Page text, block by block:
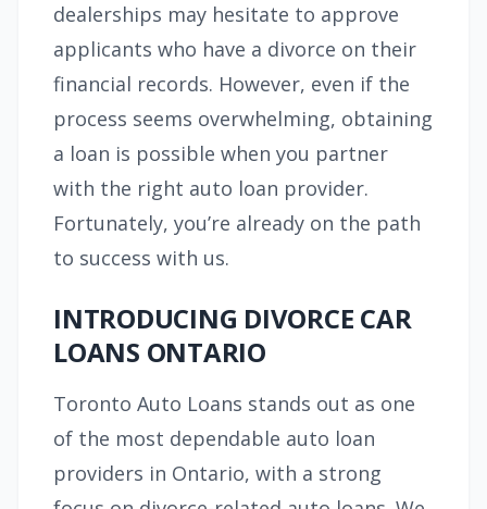
dealerships may hesitate to approve
applicants who have a divorce on their
financial records. However, even if the
process seems overwhelming, obtaining
a loan is possible when you partner
with the right auto loan provider.
Fortunately, you’re already on the path
to success with us.
INTRODUCING DIVORCE CAR
LOANS ONTARIO
Toronto Auto Loans stands out as one
of the most dependable auto loan
providers in Ontario, with a strong